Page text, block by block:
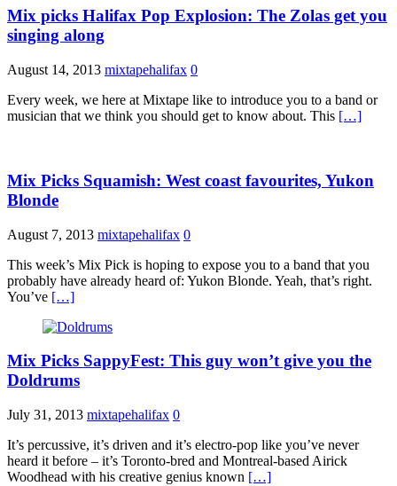
Mix picks Halifax Pop Explosion: The Zolas get you
singing along
August 14, 2013 mixtapehalifax 0
Every week, we here at Mixtape like to introduce you to a band or
musician that we think you should get to know about. This […]
Mix Picks Squamish: West coast favourites, Yukon
Blonde
August 7, 2013 mixtapehalifax 0
This week’s Mix Pick is hoping to expose you to a band that you
probably have already heard of: Yukon Blonde. Yeah, that’s right.
You’ve […]
Mix Picks SappyFest: This guy won’t give you the
Doldrums
July 31, 2013 mixtapehalifax 0
It’s percussive, it’s driven and it’s electro-pop like you’ve never
heard it before – it’s Toronto-bred and Montreal-based Airick
Woodhead with his creative genius known […]